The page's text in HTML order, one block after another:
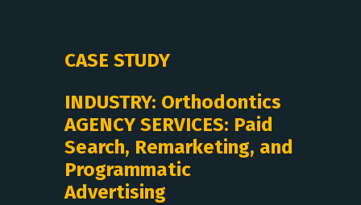
CASE STUDY
INDUSTRY: Orthodontics
AGENCY SERVICES: Paid
Search, Remarketing, and
Programmatic
Advertising